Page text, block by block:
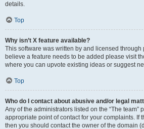
details.
Top
Why isn’t X feature available?
This software was written by and licensed through
believe a feature needs to be added please visit
where you can upvote existing ideas or suggest
Top
Who do I contact about abusive and/or legal
Any of the administrators listed on the “The team”
appropriate point of contact for your complaints. If
then you should contact the owner of the domain